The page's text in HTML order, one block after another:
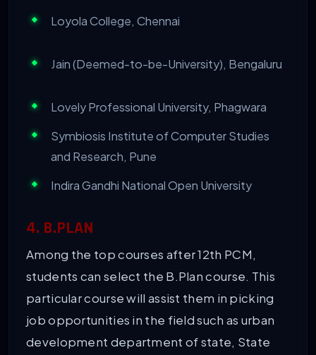
Loyola College, Chennai
Jain (Deemed-to-be-University), Bengaluru
Lovely Professional University, Phagwara
Symbiosis Institute of Computer Studies
and Research, Pune
Indira Gandhi National Open University
4. B.PLAN
Among the top courses after 12th PCM,
students can select the B.Plan course. This
particular course will assist them in picking
job opportunities in the field such as urban
development department of state, State